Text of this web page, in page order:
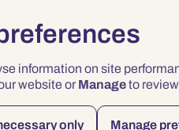
information on site
website or Manageto
only Manage